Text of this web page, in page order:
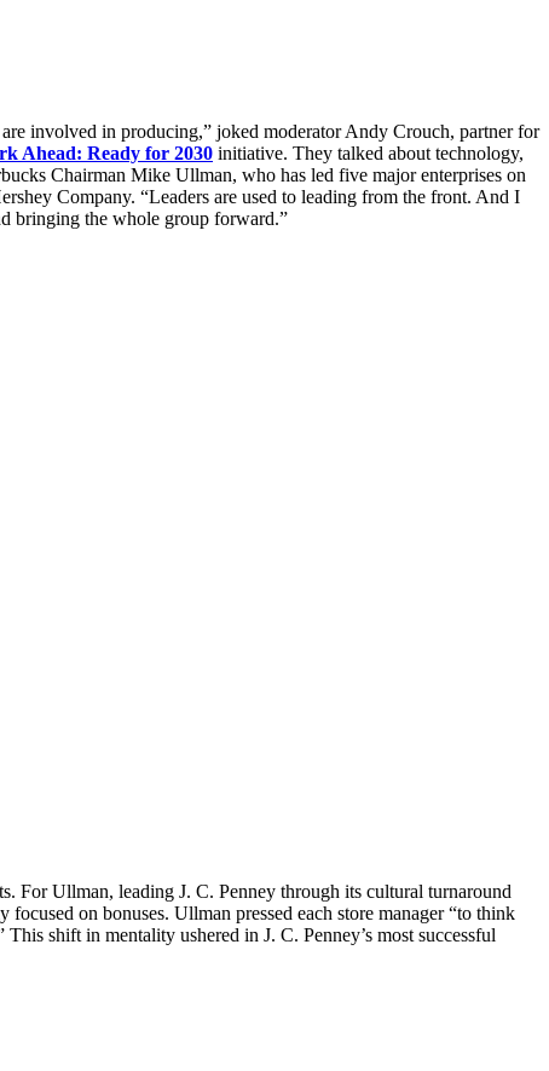
involved in producing,” joked moderator Andy Crouch, partner for
Ahead: Ready for 2030 initiative. They talked about technology,
Chairman Mike Ullman, who has led five major enterprises on
Company. “Leaders are used to leading from the front. And I
bringing the whole group forward.”
For Ullman, leading J. C. Penney through its cultural turnaround
on bonuses. Ullman pressed each store manager “to think
shift in mentality ushered in J. C. Penney’s most successful